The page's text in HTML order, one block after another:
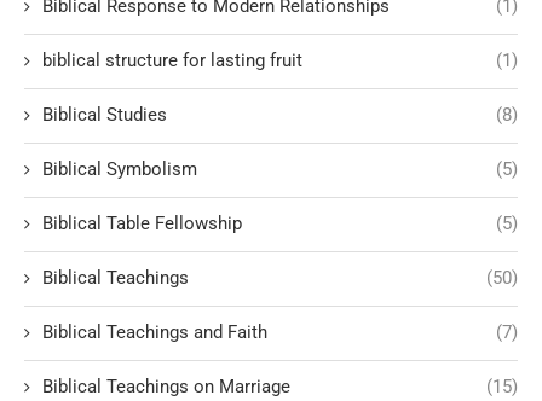
Biblical Response to Modern Relationships (1)
biblical structure for lasting fruit (1)
Biblical Studies (8)
Biblical Symbolism (5)
Biblical Table Fellowship (5)
Biblical Teachings (50)
Biblical Teachings and Faith (7)
Biblical Teachings on Marriage (15)